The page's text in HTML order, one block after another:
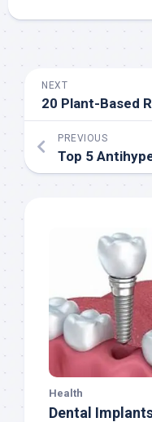
NEXT
PREVIOUS
Health
Dental